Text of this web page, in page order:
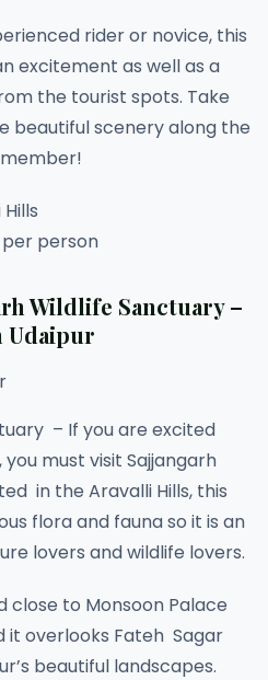
rider or novice, this
excitement as well as a
the tourist spots. Take
beautiful scenery along the
per person
Wildlife Sanctuary –
Udaipur
– If you are excited
must visit Sajjangarh
in the Aravalli Hills, this
flora and fauna so it is an
lovers and wildlife lovers.
close to Monsoon Palace
it overlooks Fateh Sagar
beautiful landscapes.